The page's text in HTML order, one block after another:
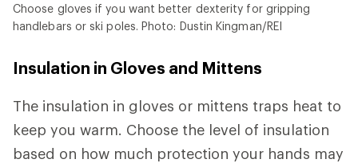
Choose gloves if you want better dexterity for gripping
handlebars or ski poles. Photo: Dustin Kingman/REI
Insulation in Gloves and Mittens
The insulation in gloves or mittens traps heat to
keep you warm. Choose the level of insulation
based on how much protection your hands may